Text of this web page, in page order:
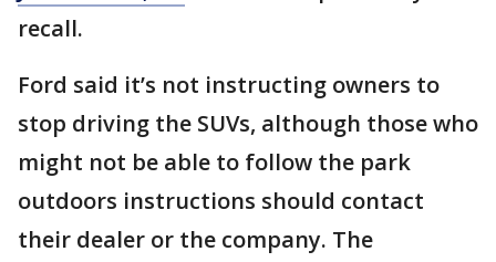
recall.
Ford said it’s not instructing owners to
stop driving the SUVs, although those who
might not be able to follow the park
outdoors instructions should contact
their dealer or the company. The